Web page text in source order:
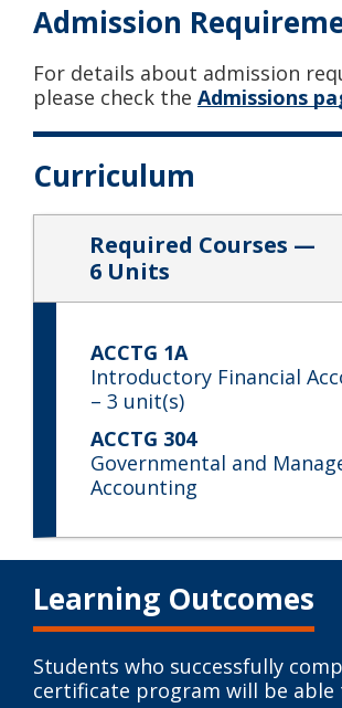
Admission
For details about admission
please check the Admissions
Curriculum
Required Courses —
6 Units
ACCTG 1A
Introductory Financial
– 3 unit(s)
ACCTG 304
Governmental and
Accounting
Learning Outcomes
Students who successfully
certificate program will be able